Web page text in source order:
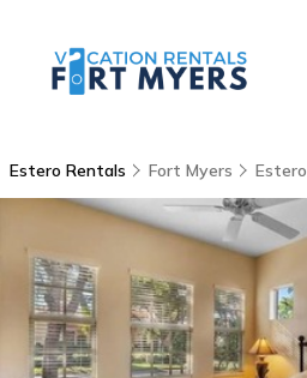
Estero Rentals Fort Myers Estero